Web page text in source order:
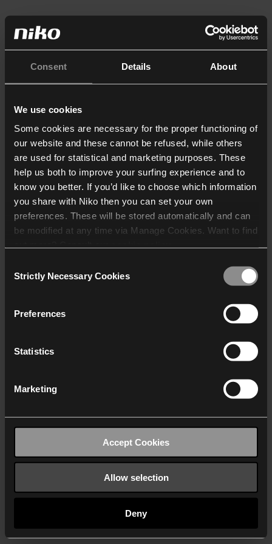
Consent Details About
We use cookies
Some cookies are necessary for the proper functioning of
our website and these cannot be refused, while others
are used for statistical and marketing purposes. These
help us both to improve your surfing experience and to
know you better. If you’d like to choose which information
you share with Niko then you can set your own
preferences. These will be stored automatically and can
be modified at any time via Manage Cookies. Want to find
who may receive and
Selection
Strictly Necessary Cookies
Preferences
Statistics
Marketing
Accept Cookies
Allow selection
Deny